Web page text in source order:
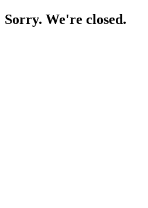
Sorry. We're closed.